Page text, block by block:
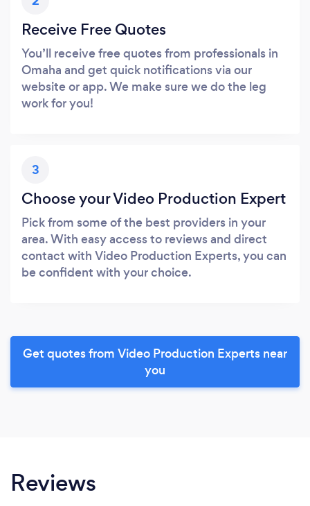
Receive Free Quotes
You’ll receive free quotes from professionals in
Omaha and get quick notifications via our
website or app. We make sure we do the leg
work for you!
3
Choose your Video Production Expert
Pick from some of the best providers in your
area. With easy access to reviews and direct
contact with Video Production Experts, you can
be confident with your choice.
Get quotes from Video Production Experts near
you
Reviews